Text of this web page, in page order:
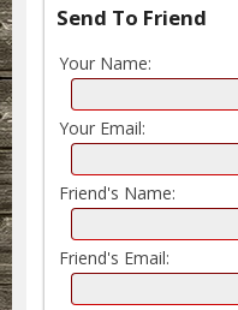
Send To Friend
Your Name:
Your Email:
Friend's Name:
Friend's Email: